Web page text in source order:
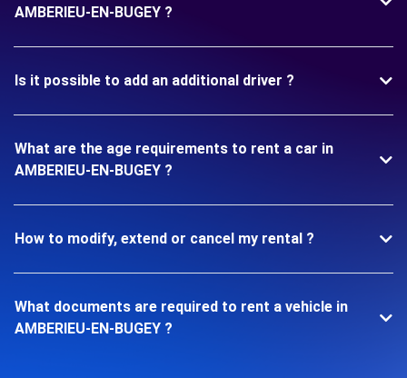
AMBERIEU-EN-BUGEY ?
Is it possible to add an additional driver ?
What are the age requirements to rent a car in
AMBERIEU-EN-BUGEY ?
How to modify, extend or cancel my rental ?
What documents are required to rent a vehicle in
AMBERIEU-EN-BUGEY ?